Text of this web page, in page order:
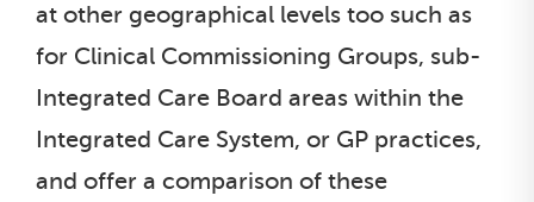
at other geographical levels too such as
for Clinical Commissioning Groups, sub-
Integrated Care Board areas within the
Integrated Care System, or GP practices,
and offer a comparison of these